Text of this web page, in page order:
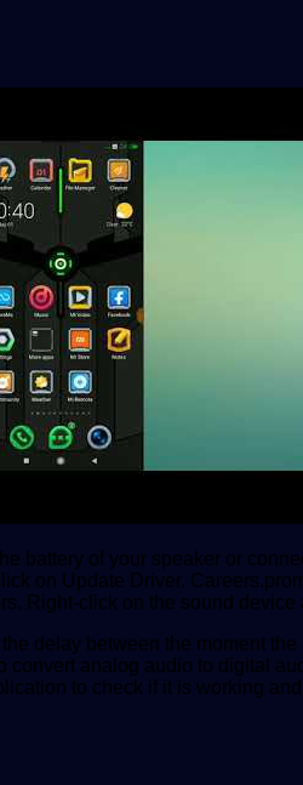
battery of your speaker or
on Update Driver.
Right-click on the sound device
the delay between the moment
convert analog audio to digital
to check if it is working